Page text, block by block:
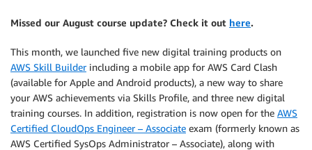
Missed our August course update? Check it out here.
This month, we launched five new digital training products on
AWS Skill Builderincluding a mobile app for AWS Card Clash
(available for Apple and Android products), a new way to share
your AWS achievements via Skills Profile, and three new digital
training courses. In addition, registration is now open for the AWS
Certified CloudOps Engineer – Associate exam (formerly known as
AWS Certified SysOps Administrator – Associate), along with